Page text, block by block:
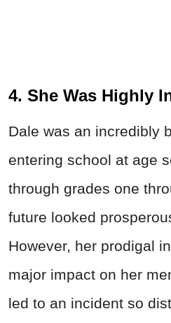
4. She Was Highly
Dale was an incredibly
entering school at age
through grades one
future looked
However, her prodigal
major impact on her
led to an incident so